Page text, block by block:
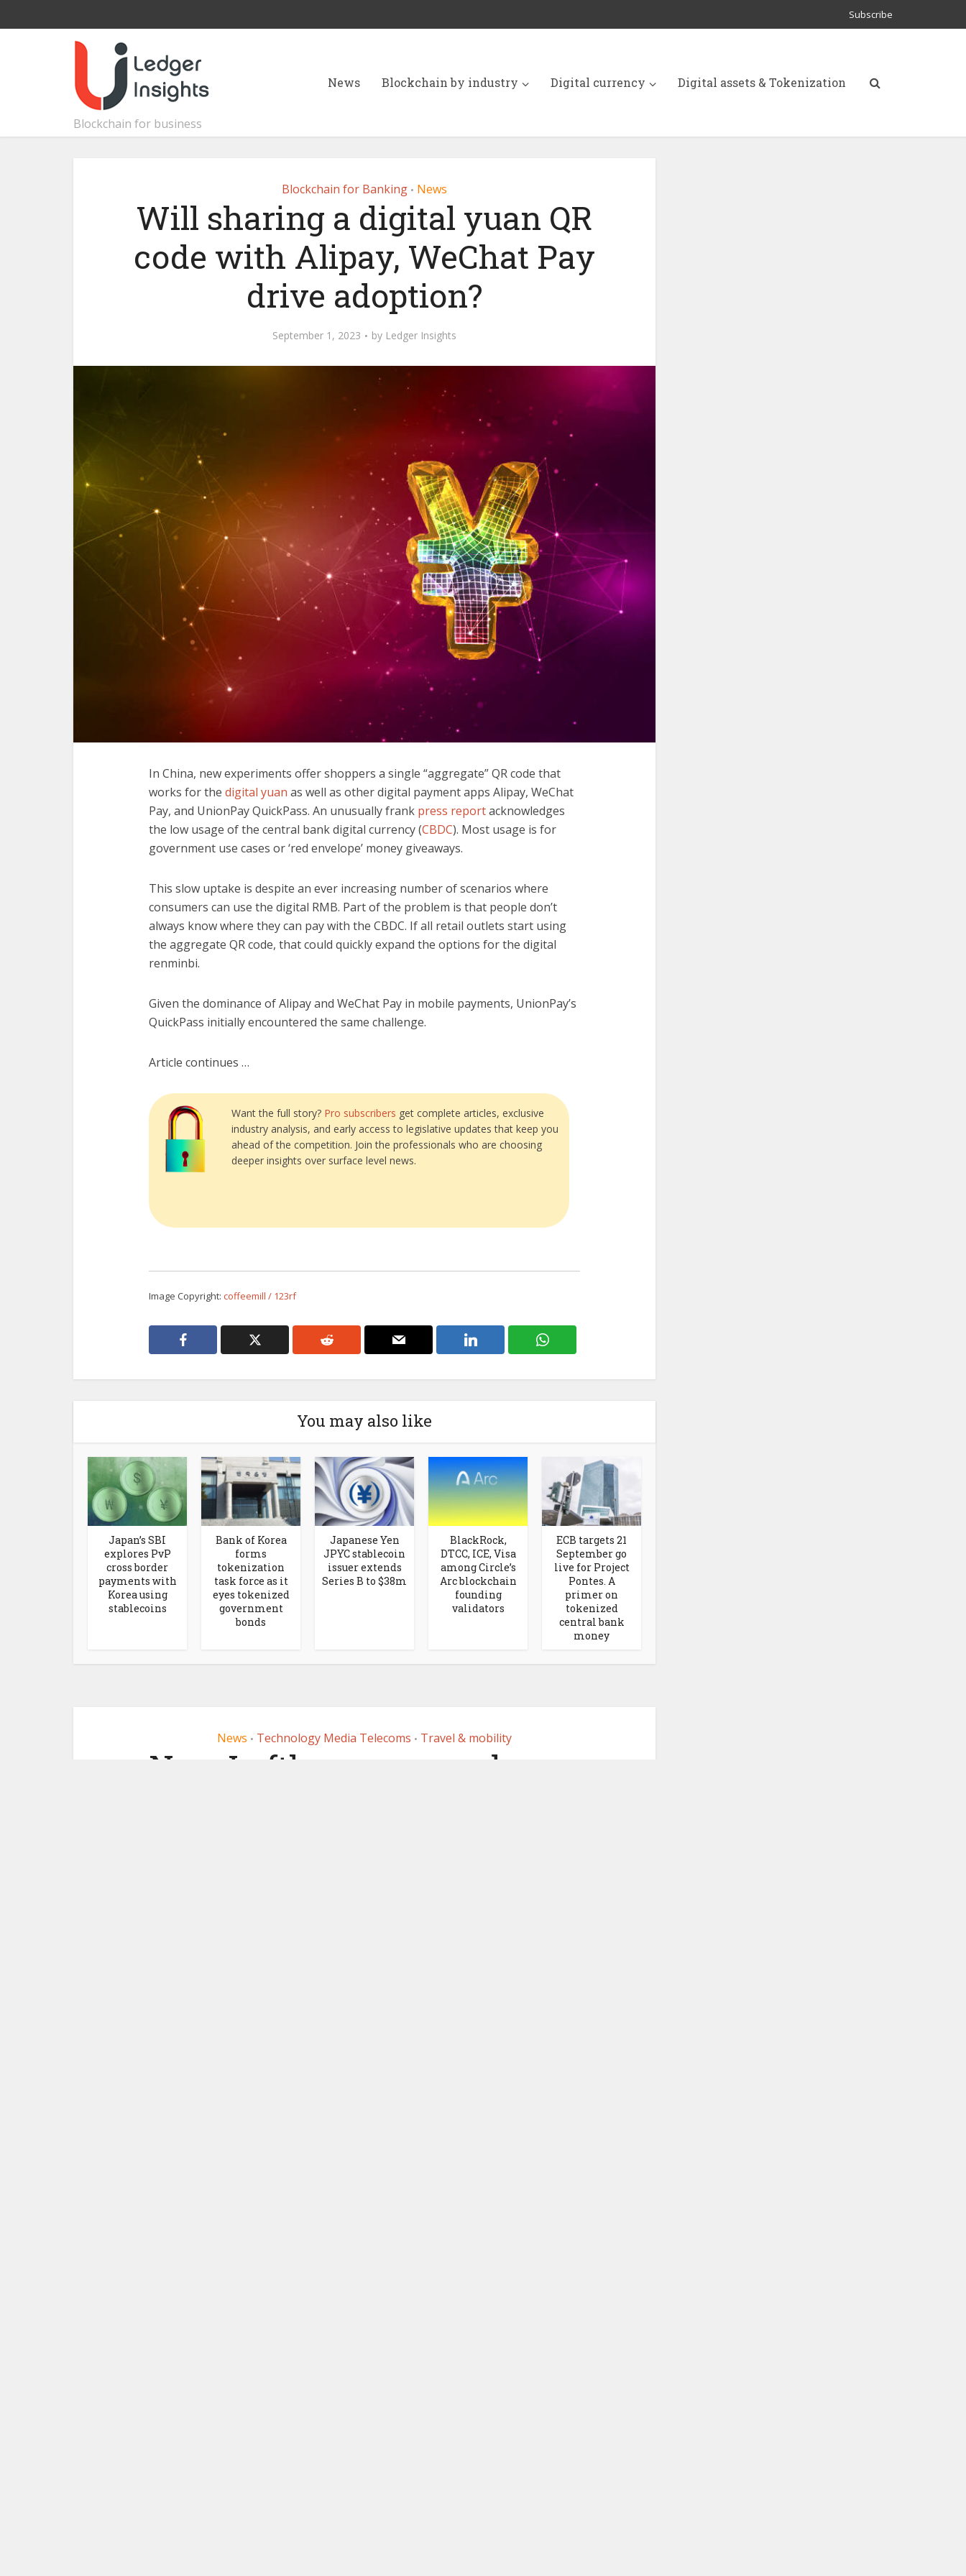
Subscribe
Blockchain for business
News Blockchain by industry Digital currency Digital assets & Tokenization
Blockchain for Banking • News
Will sharing a digital yuan QR
code with Alipay, WeChat Pay
drive adoption?
September 1, 2023 by Ledger Insights
In China, new experiments offer shoppers a single “aggregate” QR code that
works for the digital yuan as well as other digital payment apps Alipay, WeChat
Pay, and UnionPay QuickPass. An unusually frank press reportacknowledges
the low usage of the central bank digital currency (CBDC). Most usage is for
government use cases or ‘red envelope’ money giveaways.
This slow uptake is despite an ever increasing number of scenarios where
consumers can use the digital RMB. Part of the problem is that people don’t
always know where they can pay with the CBDC. If all retail outlets start using
the aggregate QR code, that could quickly expand the options for the digital
renminbi.
Given the dominance of Alipay and WeChat Pay in mobile payments, UnionPay’s
QuickPass initially encountered the same challenge.
Article continues …
Want the full story? Pro subscribers get complete articles, exclusive
industry analysis, and early access to legislative updates that keep you
ahead of the competition. Join the professionals who are choosing
deeper insights over surface level news.
Image Copyright: coffeemill / 123rf
You may also like
Japan’s SBI
explores PvP
cross border
payments with
Korea using
stablecoins
Bank of Korea
forms
tokenization
task force as it
eyes tokenized
government
bonds
Japanese Yen
JPYC stablecoin
issuer extends
Series B to $38m
BlackRock,
DTCC, ICE, Visa
among Circle’s
Arc blockchain
founding
validators
ECB targets 21
September go
live for Project
Pontes. A
primer on
tokenized
central bank
money
News • Technology Media Telecoms • Travel & mobility
New Lufthansa rewards app